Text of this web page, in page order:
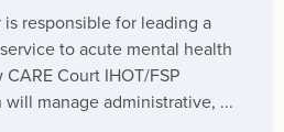
responsible for leading a
to acute mental health
Court IHOT/FSP
manage administrative, ...